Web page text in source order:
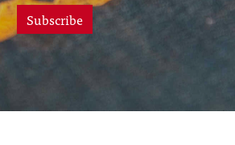
Subscribe